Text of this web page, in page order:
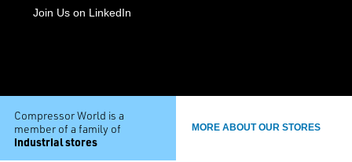
Join Us on LinkedIn
Compressor World is a
member of a family of
industrial stores
MORE ABOUT OUR STORES